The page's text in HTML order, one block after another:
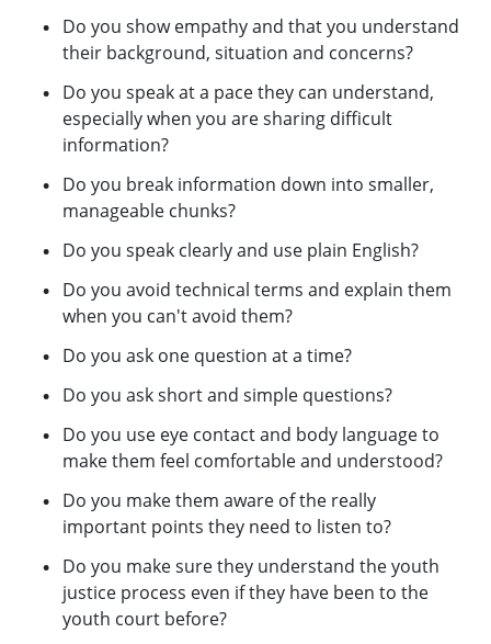
Do you show empathy and that you understand
their background, situation and concerns?
Do you speak at a pace they can understand,
especially when you are sharing difficult
information?
Do you break information down into smaller,
manageable chunks?
Do you speak clearly and use plain English?
Do you avoid technical terms and explain them
when you can't avoid them?
Do you ask one question at a time?
Do you ask short and simple questions?
Do you use eye contact and body language to
make them feel comfortable and understood?
Do you make them aware of the really
important points they need to listen to?
Do you make sure they understand the youth
justice process even if they have been to the
youth court before?